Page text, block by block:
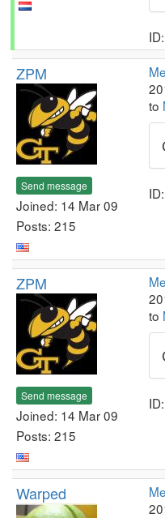
ZPM
Send message
Joined: 14 Mar 09
Posts: 215
to
ZPM
Send message
Joined: 14 Mar 09
Posts: 215
to
Warped